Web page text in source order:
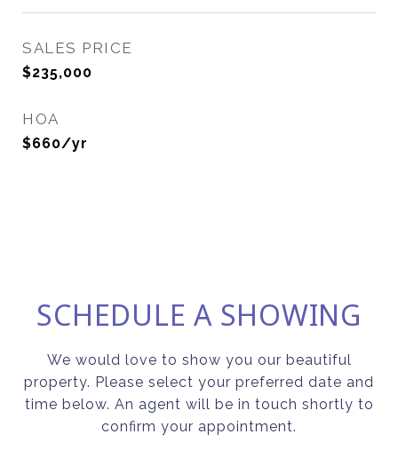
SALES PRICE
$235,000
HOA
$660/yr
SCHEDULE A SHOWING
We would love to show you our beautiful
property. Please select your preferred date and
time below. An agent will be in touch shortly to
confirm your appointment.